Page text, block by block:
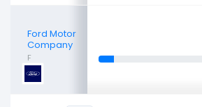
Ford Motor
Company
F